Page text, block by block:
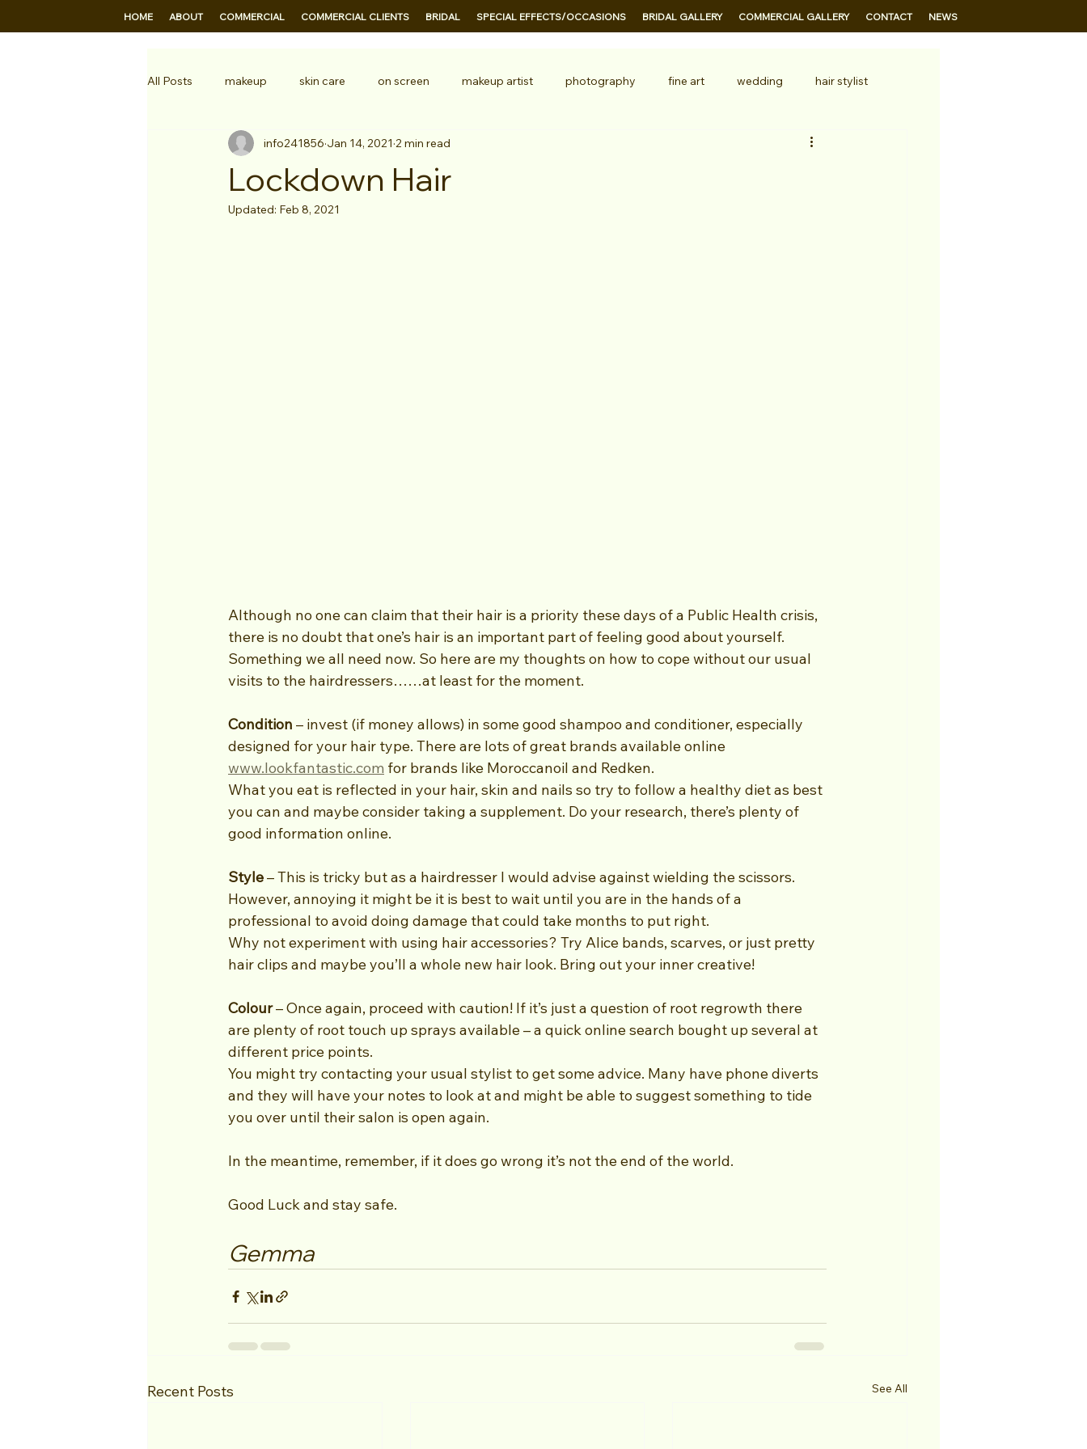
HOME ABOUT COMMERCIAL COMMERCIAL CLIENTS BRIDAL SPECIAL EFFECTS/OCCASIONS BRIDAL GALLERY COMMERCIAL GALLERY CONTACT NEWS
All Posts makeup skin care on screen makeup artist photography fine art wedding hair stylist
Professional makeup television TV
Lockdown Hair
info241856 Jan 14, 2021 2 min read
Updated: Feb 8, 2021
Although no one can claim that their hair is a priority these days of a Public Health crisis,
there is no doubt that one’s hair is an important part of feeling good about yourself.
Something we all need now. So here are my thoughts on how to cope without our usual
visits to the hairdressers……at least for the moment.
Condition – invest (if money allows) in some good shampoo and conditioner, especially
designed for your hair type. There are lots of great brands available online
www.lookfantastic.com for brands like Moroccanoil and Redken.
What you eat is reflected in your hair, skin and nails so try to follow a healthy diet as best
you can and maybe consider taking a supplement. Do your research, there’s plenty of
good information online.
Style – This is tricky but as a hairdresser I would advise against wielding the scissors.
However, annoying it might be it is best to wait until you are in the hands of a
professional to avoid doing damage that could take months to put right.
Why not experiment with using hair accessories? Try Alice bands, scarves, or just pretty
hair clips and maybe you’ll a whole new hair look. Bring out your inner creative!
Colour – Once again, proceed with caution! If it’s just a question of root regrowth there
are plenty of root touch up sprays available – a quick online search bought up several at
different price points.
You might try contacting your usual stylist to get some advice. Many have phone diverts
and they will have your notes to look at and might be able to suggest something to tide
you over until their salon is open again.
In the meantime, remember, if it does go wrong it’s not the end of the world.
Good Luck and stay safe.
Gemma
Recent Posts See All